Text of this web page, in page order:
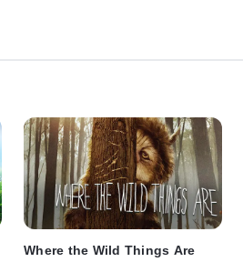
Where the Wild Things Are